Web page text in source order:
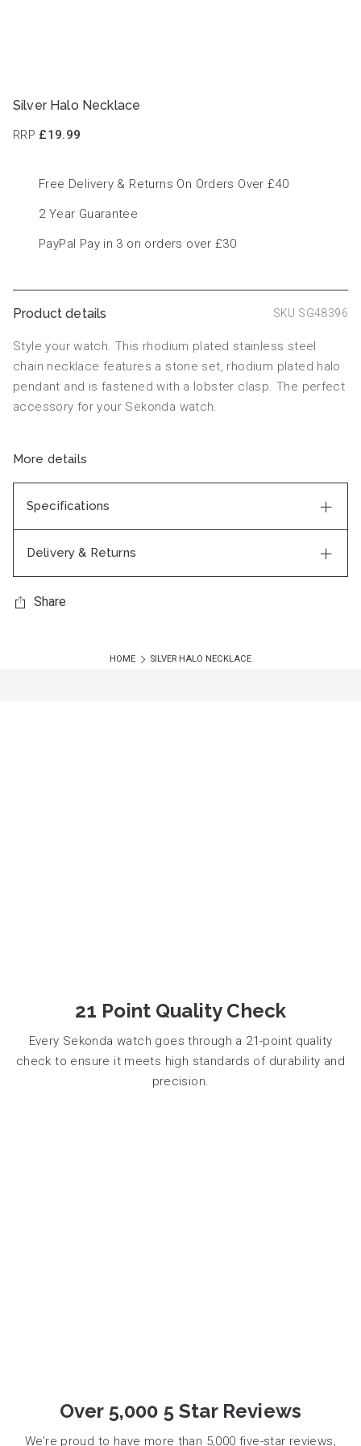
Silver Halo Necklace
RRP £19.99
Free Delivery & Returns On Orders Over £40
2 Year Guarantee
PayPal Pay in 3 on orders over £30
Product details SKU SG48396
Style your watch. This rhodium plated stainless steel
chain necklace features a stone set, rhodium plated halo
pendant and is fastened with a lobster clasp. The perfect
accessory for your Sekonda watch.
More details
Specifications
Delivery & Returns
Share
HOME SILVER HALO NECKLACE
21 Point Quality Check
Every Sekonda watch goes through a 21-point quality
check to ensure it meets high standards of durability and
precision.
Over 5,000 5 Star Reviews
We’re proud to have more than 5,000 five-star reviews,